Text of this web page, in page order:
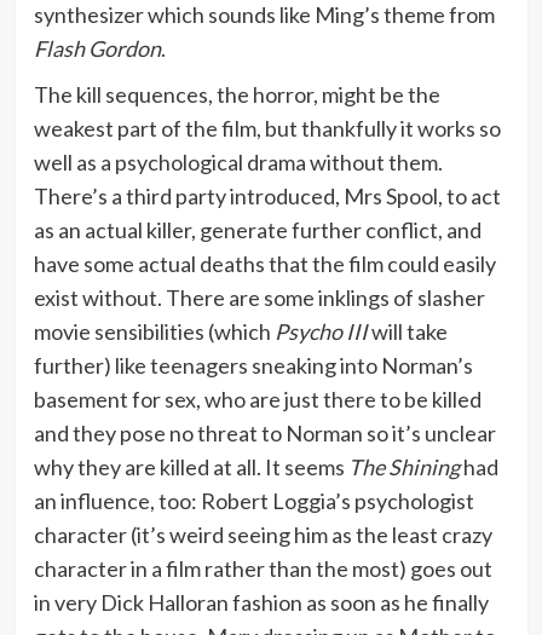
synthesizer which sounds like Ming’s theme from
Flash Gordon.
The kill sequences, the horror, might be the
weakest part of the film, but thankfully it works so
well as a psychological drama without them.
There’s a third party introduced, Mrs Spool, to act
as an actual killer, generate further conflict, and
have some actual deaths that the film could easily
exist without. There are some inklings of slasher
movie sensibilities (which Psycho IIIwill take
further) like teenagers sneaking into Norman’s
basement for sex, who are just there to be killed
and they pose no threat to Norman so it’s unclear
why they are killed at all. It seems The Shininghad
an influence, too: Robert Loggia’s psychologist
character (it’s weird seeing him as the least crazy
character in a film rather than the most) goes out
in very Dick Halloran fashion as soon as he finally